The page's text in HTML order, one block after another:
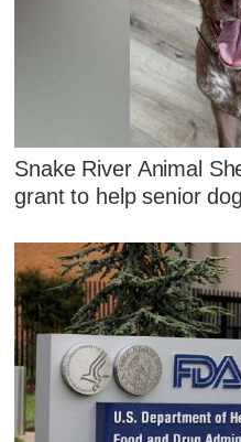
Snake River Animal
grant to help senior